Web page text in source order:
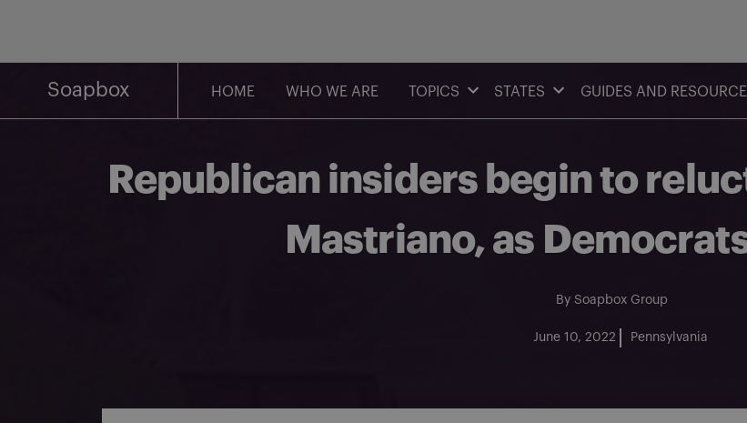
Soapbox HOME WHO WE ARE TOPICS STATES GUIDES AND
Republican insiders begin to
Mastriano, as
By Soapbox Group
June 10, 2022 Pennsylvania